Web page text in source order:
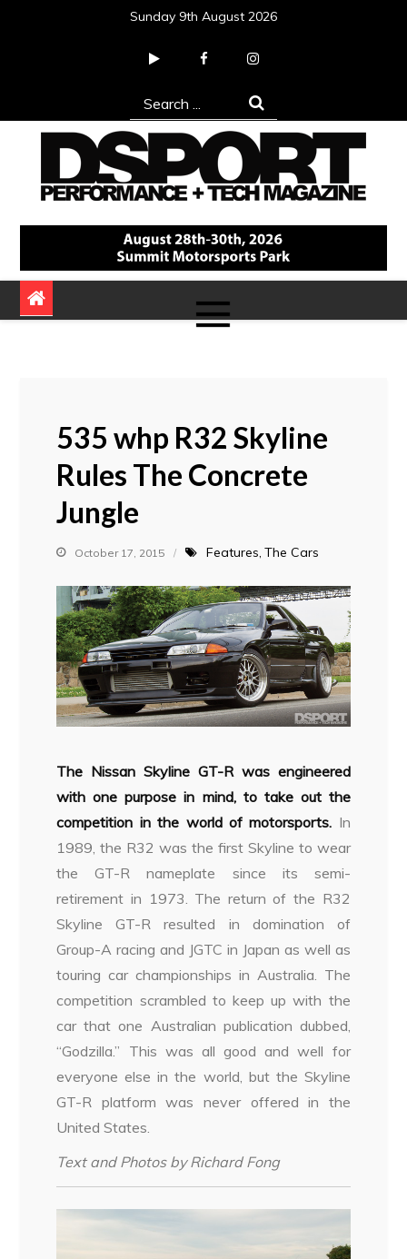
Sunday 9th August 2026
Search
for:
DSPORT Magazine
Automotive Performance + Tech Magazine
535 whp R32 Skyline
Rules The Concrete
Jungle
October 17, 2015 Features The Cars
The Nissan Skyline GT-R was engineered
with one purpose in mind, to take out the
competition in the world of motorsports. In
1989, the R32 was the first Skyline to wear
the GT-R nameplate since its semi-
retirement in 1973. The return of the R32
Skyline GT-R resulted in domination of
Group-A racing and JGTC in Japan as well as
touring car championships in Australia. The
competition scrambled to keep up with the
car that one Australian publication dubbed,
“Godzilla.” This was all good and well for
everyone else in the world, but the Skyline
GT-R platform was never offered in the
United States.
Text and Photos by Richard Fong